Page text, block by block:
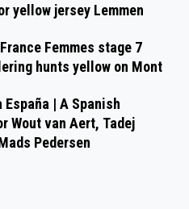
yellow jersey Lemmen
Femmes stage 7
hunts yellow on Mont
España | A Spanish
Wout van Aert, Tadej
Pedersen